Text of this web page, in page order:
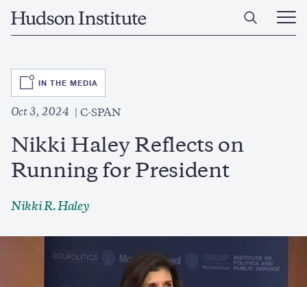
Home
Open
Main
SVG
IN THE MEDIA
Oct 3, 2024 C-SPAN
Nikki Haley Reflects on
Running for President
Nikki R. Haley